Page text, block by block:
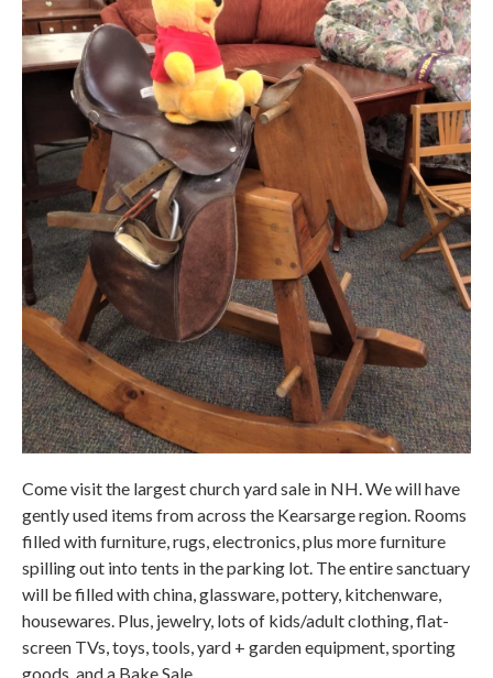
Come visit the largest church yard sale in NH. We will have
gently used items from across the Kearsarge region. Rooms
filled with furniture, rugs, electronics, plus more furniture
spilling out into tents in the parking lot. The entire sanctuary
will be filled with china, glassware, pottery, kitchenware,
housewares. Plus, jewelry, lots of kids/adult clothing, flat-
screen TVs, toys, tools, yard + garden equipment, sporting
goods, and a Bake Sale.